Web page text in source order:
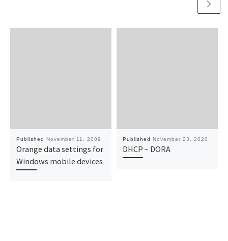
Published November 11, 2009
Orange data settings for
Windows mobile devices
Published November 23, 2020
DHCP – DORA